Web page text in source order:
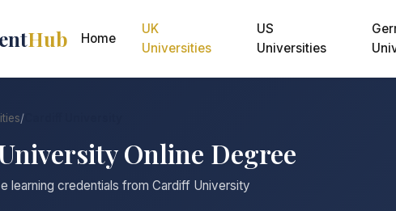
Hub Home
UK
Universities
US
Universities
/
Online Degree
learning credentials from Cardiff University